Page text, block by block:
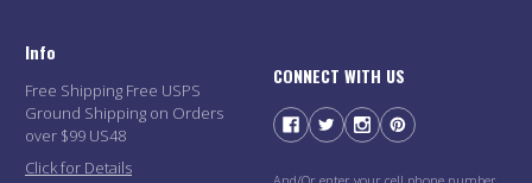
Info
Free Shipping Free USPS
Ground Shipping on Orders
over $99 US48
Click for Details
CONNECT WITH US